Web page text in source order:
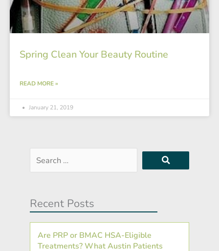
Spring Clean Your Beauty Routine
READ MORE »
January 21, 2019
Search
…
Recent Posts
Are PRP or BMAC HSA-Eligible
Treatments? What Austin Patients